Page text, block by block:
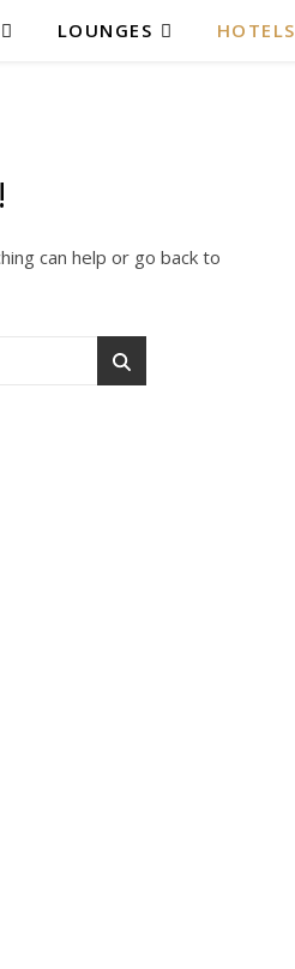
LOUNGES HOTELS
can help or go back to